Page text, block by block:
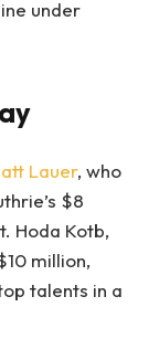
under
Lauer, who
$8
Hoda Kotb,
million,
talents in a